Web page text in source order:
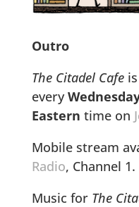
Outro
The Citadel Cafeis
every
Eastern time on
Mobile stream
Radio, Channel 1.
Music for The